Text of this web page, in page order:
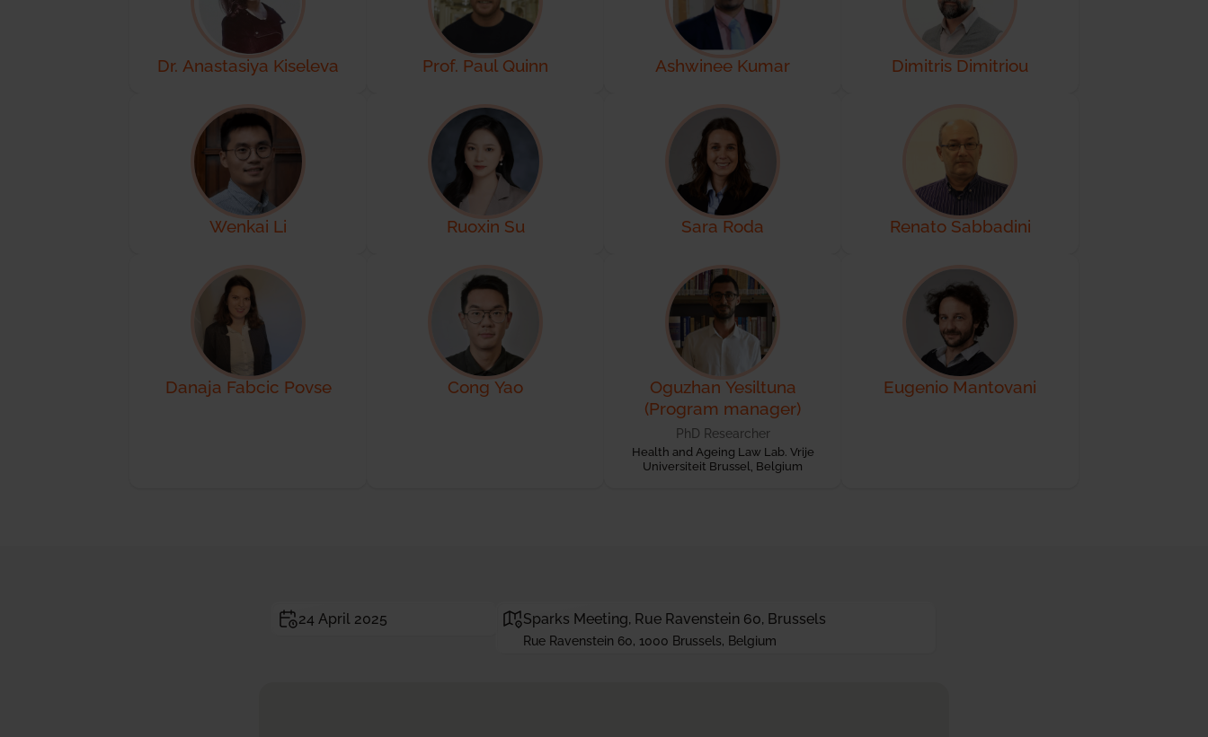
Dr. Anastasiya Kiseleva Prof. Paul Quinn Ashwinee Kumar Dimitris Dimitriou
Wenkai Li Ruoxin Su Sara Roda Renato Sabbadini
Danaja Fabcic Povse Cong Yao
Oguzhan Yesiltuna
(Program manager)
PhD Researcher
Health and Ageing Law Lab. Vrije
Universiteit Brussel, Belgium
Eugenio Mantovani
24 April 2025 Sparks Meeting, Rue Ravenstein 60, Brussels
Rue Ravenstein 60, 1000 Brussels, Belgium